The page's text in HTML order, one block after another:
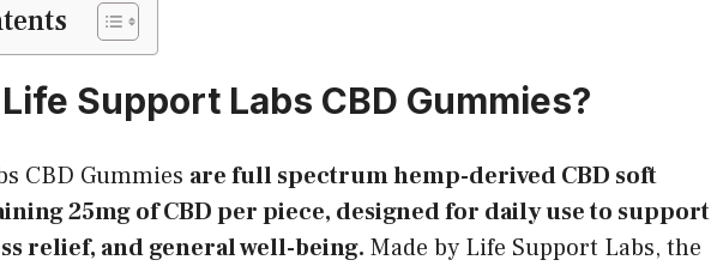
Support Labs CBD Gummies?
CBD Gummies are full spectrum hemp-derived CBD soft
25mg of CBD per piece, designed for daily use to support
relief, and general well-being. Made by Life Support Labs, the